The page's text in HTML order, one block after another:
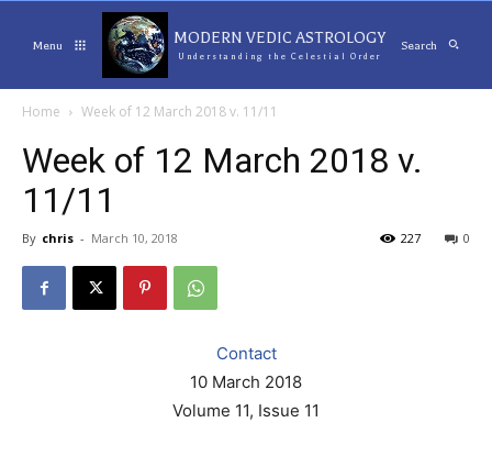
Menu MODERN VEDIC ASTROLOGY
Understanding the Celestial Order
Search
Home Week of 12 March 2018 v. 11/11
Week of 12 March 2018 v.
11/11
By chris - March 10, 2018 0
227
Contact
10 March 2018
Volume 11, Issue 11